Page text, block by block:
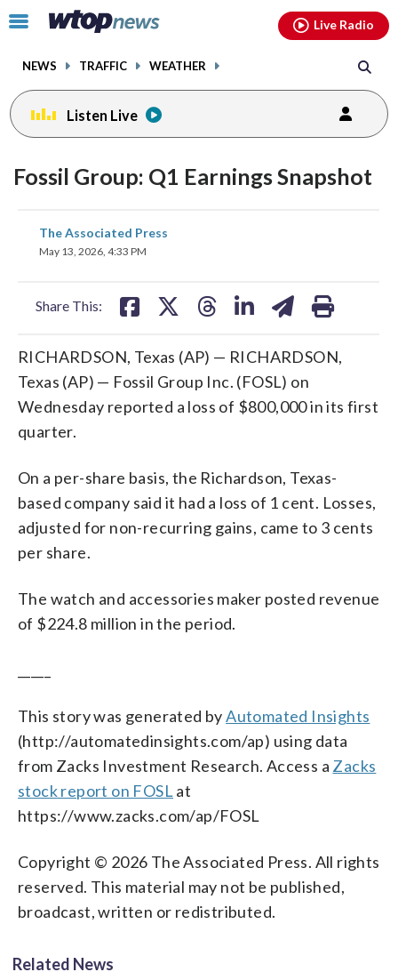
Click
toggle
menu.
NEWS TRAFFIC WEATHER
Live Radio
Listen Live
Fossil Group: Q1 Earnings Snapshot
The Associated Press
May 13, 2026, 4:33 PM
Share This:
share
on
RICHARDSON, Texas (AP) — RICHARDSON,
Texas (AP) — Fossil Group Inc. (FOSL) on
Wednesday reported a loss of $800,000 in its first
quarter.
On a per-share basis, the Richardson, Texas-
based company said it had a loss of 1 cent. Losses,
adjusted for non-recurring gains, came to 3 cents
per share.
The watch and accessories maker posted revenue
of $224.8 million in the period.
This story was generated byAutomated Insights
(http://automatedinsights.com/ap) using data
from Zacks Investment Research. Access a Zacks
stock report on FOSL at
https://www.zacks.com/ap/FOSL
Copyright © 2026 The Associated Press. All rights
reserved. This material may not be published,
broadcast, written or redistributed.
Related News
facebookinstagram youtubethreads